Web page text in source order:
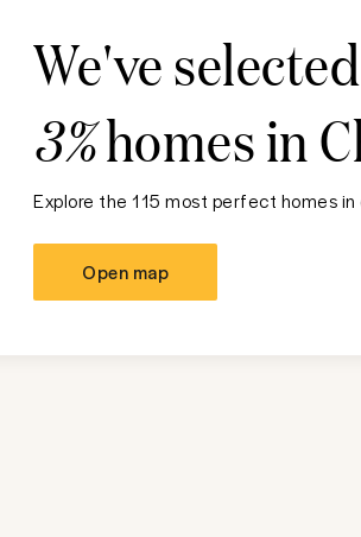
We've
3%homes in
Explore the 115 most perfect homes
Open map